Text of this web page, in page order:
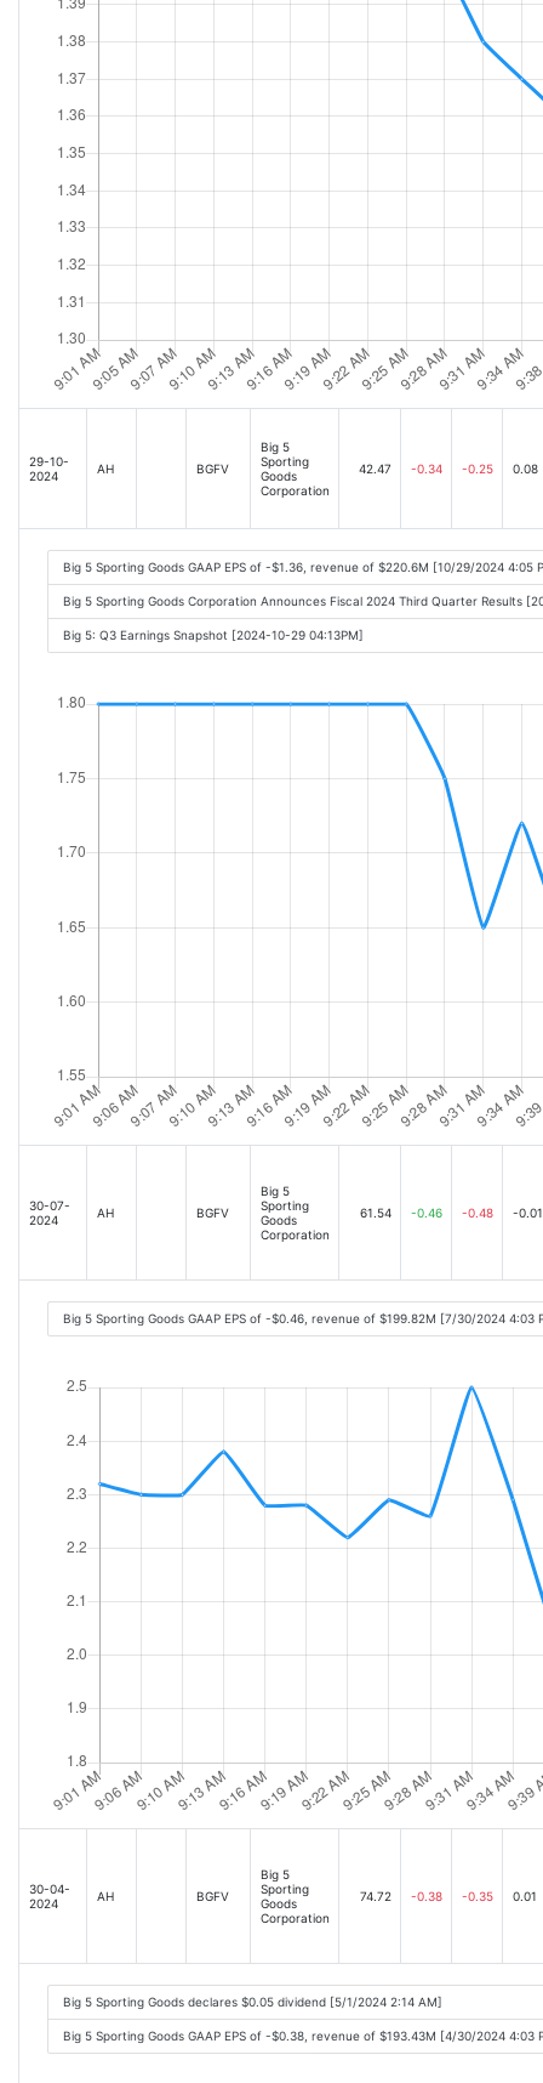
29-10-
2024
AH BGFV
Big 5
Sporting
Goods
Corporation
42.47 -0.34 -0.25 0.08
Big 5 Sporting Goods GAAP EPS of -$1.36, revenue of $220.6M [10/29/2024 4:05
Big 5 Sporting Goods Corporation Announces Fiscal 2024 Third Quarter Results
Big 5: Q3 Earnings Snapshot [2024-10-29 04:13PM]
30-07-
2024
AH BGFV
Big 5
Sporting
Goods
Corporation
61.54 -0.46 -0.48 -0.01
Big 5 Sporting Goods GAAP EPS of -$0.46, revenue of $199.82M [7/30/2024 4:03
30-04-
2024
AH BGFV
Big 5
Sporting
Goods
Corporation
74.72 -0.38 -0.35 0.01
Big 5 Sporting Goods declares $0.05 dividend [5/1/2024 2:14 AM]
Big 5 Sporting Goods GAAP EPS of -$0.38, revenue of $193.43M [4/30/2024 4:03